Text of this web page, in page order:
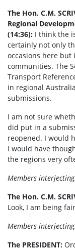
The Hon. C.M.
Regional
(14:36): I think the
certainly not only
occasions here but
communities. The
Transport
in regional
submissions.
I am not sure
did put in a
reopened. I would
I would have
the regions very
Members
The Hon. C.M.
Look, I am being
Members
The PRESIDENT: